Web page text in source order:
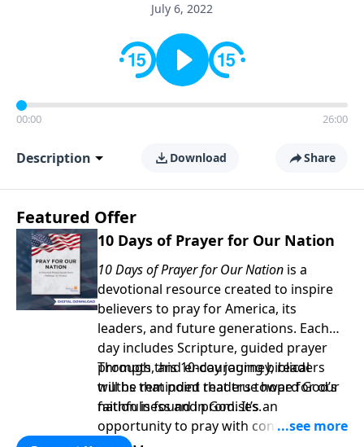
July 6, 2022
00:00 26:00
Description Download Share
Featured Offer
10 Days of Prayer for Our Nation
10 Days of Prayer for Our Nation is a
devotional resource created to inspire
believers to pray for America, its
leaders, and future generations. Each
day includes Scripture, guided prayer
prompts, and encouraging biblical
truths that point readers toward God’s
faithfulness and promises.
Through this 10-day journey, readers
will be reminded that true hope for our
nation is found in God. It’s an
opportunity to pray with confidence,